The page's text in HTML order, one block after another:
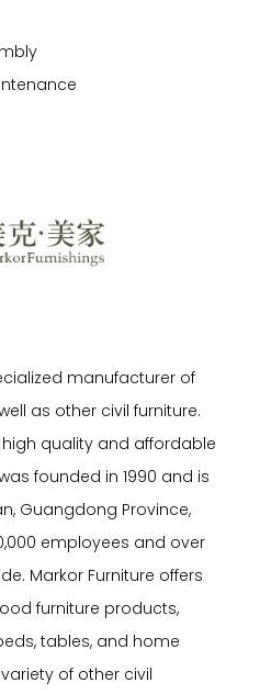
manufacturer of
as other civil furniture.
quality and affordable
founded in 1990 and is
Guangdong Province,
employees and over
Markor Furniture offers
furniture products,
tables, and home
of other civil